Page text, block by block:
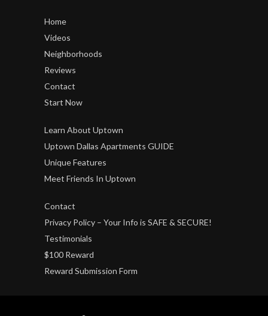
Home
Videos
Neighborhoods
Reviews
Contact
Start Now
Learn About Uptown
Uptown Dallas Apartments GUIDE
Unique Features
Meet Friends In Uptown
Contact
Privacy Policy – Your Info is SAFE & SECURE!
Testimonials
$100 Reward
Reward Submission Form